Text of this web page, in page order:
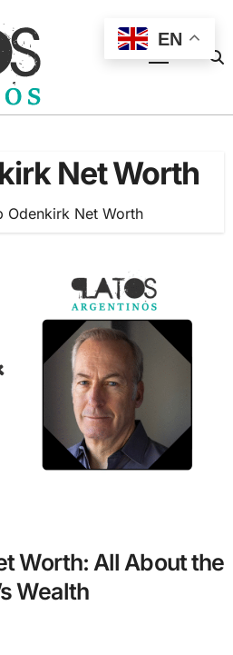
Net Worth
Odenkirk Net Worth
Worth: All About the
Wealth
EN